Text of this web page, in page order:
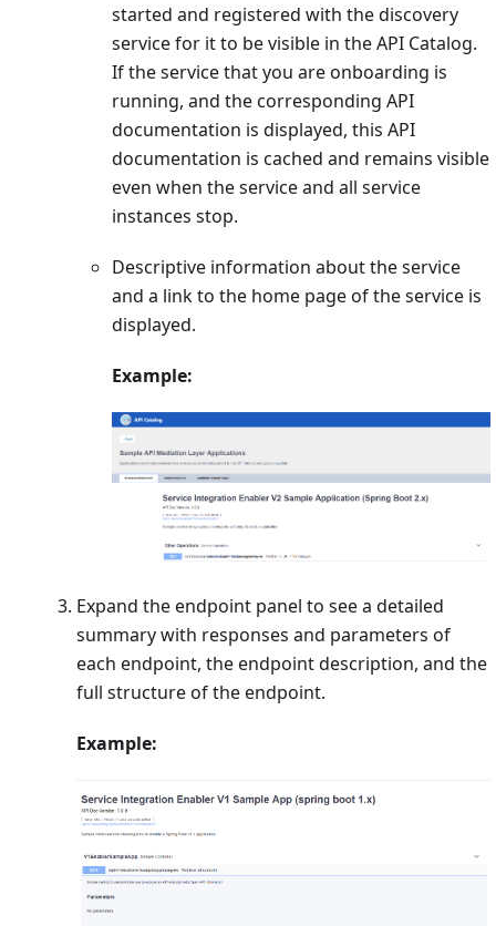
started and registered with the discovery
service for it to be visible in the API Catalog.
If the service that you are onboarding is
running, and the corresponding API
documentation is displayed, this API
documentation is cached and remains visible
even when the service and all service
instances stop.
Descriptive information about the service
and a link to the home page of the service is
displayed.
Example:
Expand the endpoint panel to see a detailed
summary with responses and parameters of
each endpoint, the endpoint description, and the
full structure of the endpoint.
Example: